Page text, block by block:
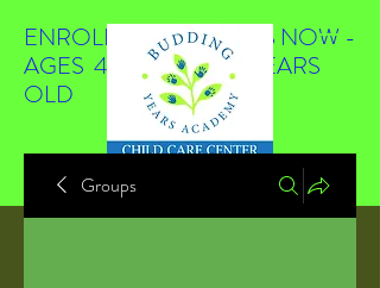
ENROLLING STUDENTS NOW -
AGES 4 WEEKS TO 4 YEARS
OLD
Groups